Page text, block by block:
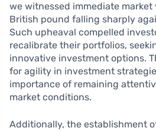
we witnessed immediate
British pound falling sharply
Such upheaval compelled
recalibrate their portfolios,
innovative investment options.
for agility in investment
importance of remaining
market conditions.
Additionally, the establishment